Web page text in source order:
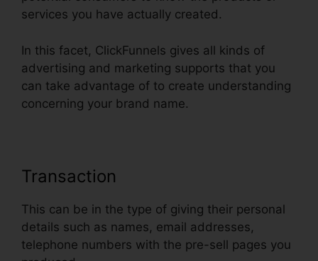
services you have actually created.
In this facet, ClickFunnels gives all kinds of
advertising and marketing supports that you
can take advantage of to create understanding
concerning your brand name.
Transaction
This can be in the type of giving their personal
details such as names, email addresses,
telephone numbers with the pre-sell pages you